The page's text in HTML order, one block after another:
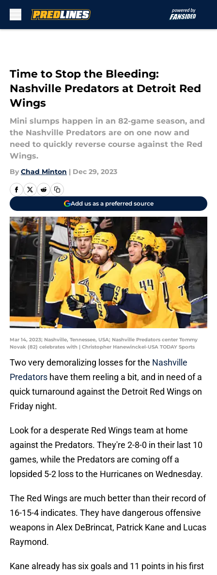
Time to Stop the Bleeding:
Nashville Predators at Detroit Red
Wings
Mini slumps happen in an 82-game season, and
the Nashville Predators are on one now and
need to quickly reverse course against the Red
Wings.
By Chad Minton | Dec 29, 2023
Add us as a preferred source
Mar 14, 2023; Nashville, Tennessee, USA; Nashville Predators center Tommy
Novak (82) celebrates with | Christopher Hanewinckel-USA TODAY Sports
Two very demoralizing losses for the Nashville
Predators have them reeling a bit, and in need of a
quick turnaround against the Detroit Red Wings on
Friday night.
Look for a desperate Red Wings team at home
against the Predators. They're 2-8-0 in their last 10
games, while the Predators are coming off a
lopsided 5-2 loss to the Hurricanes on Wednesday.
The Red Wings are much better than their record of
16-15-4 indicates. They have dangerous offensive
weapons in Alex DeBrincat, Patrick Kane and Lucas
Raymond.
Kane already has six goals and 11 points in his first